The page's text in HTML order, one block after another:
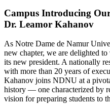
Campus Introducing
Dr. Leamor Kahanov
As Notre Dame de Namur
new chapter, we are delighted
its new president. A nationally
with more than 20 years of
Kahanov joins NDNU at a
history — one characterized by
vision for preparing students to